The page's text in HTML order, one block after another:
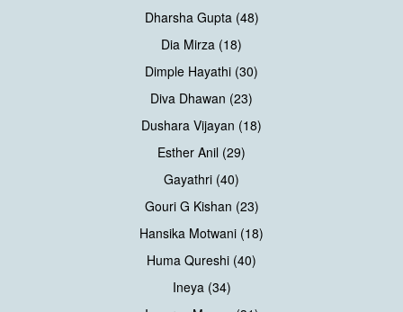
Dharsha Gupta (48)
Dia Mirza (18)
Dimple Hayathi (30)
Diva Dhawan (23)
Dushara Vijayan (18)
Esther Anil (29)
Gayathri (40)
Gouri G Kishan (23)
Hansika Motwani (18)
Huma Qureshi (40)
Ineya (34)